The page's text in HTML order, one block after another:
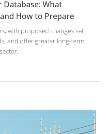
Database: What
How to Prepare
with proposed changes set
and offer greater long-term